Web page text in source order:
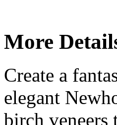
More
Create a
elegant
birch